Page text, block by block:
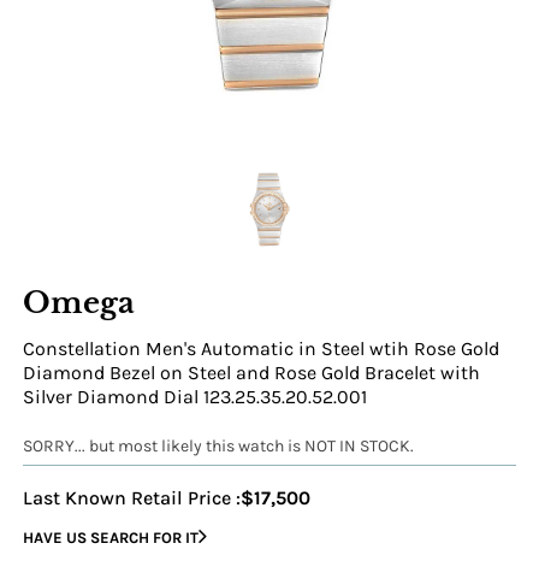
Omega
Constellation Men's Automatic in Steel wtih Rose Gold
Diamond Bezel on Steel and Rose Gold Bracelet with
Silver Diamond Dial 123.25.35.20.52.001
SORRY... but most likely this watch is NOT IN STOCK.
Last Known Retail Price :$17,500
HAVE US SEARCH FOR IT